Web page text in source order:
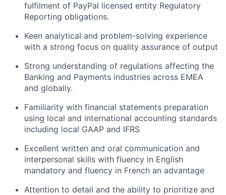
fulfilment of PayPal licensed entity Regulatory
Reporting obligations.
Keen analytical and problem-solving experience
with a strong focus on quality assurance of output
Strong understanding of regulations affecting the
Banking and Payments industries across EMEA
and globally.
Familiarity with financial statements preparation
using local and international accounting standards
including local GAAP and IFRS
Excellent written and oral communication and
interpersonal skills with fluency in English
mandatory and fluency in French an advantage
Attention to detail and the ability to prioritize and